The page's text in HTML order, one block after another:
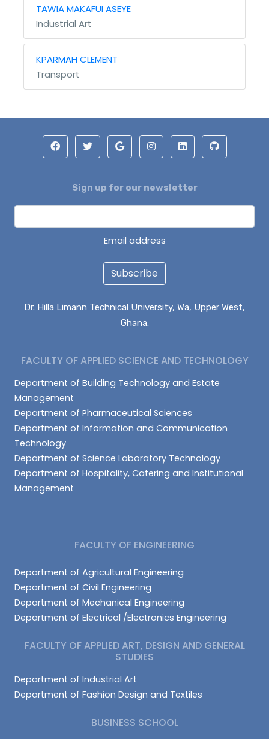
TAWIA MAKAFUI ASEYE
Industrial Art
KPARMAH CLEMENT
Transport
Sign up for our newsletter
Email address
Subscribe
Dr. Hilla Limann Technical University, Wa, Upper West,
Ghana.
FACULTY OF APPLIED SCIENCE AND TECHNOLOGY
Department of Building Technology and Estate
Management
Department of Pharmaceutical Sciences
Department of Information and Communication
Technology
Department of Science Laboratory Technology
Department of Hospitality, Catering and Institutional
Management
FACULTY OF ENGINEERING
Department of Agricultural Engineering
Department of Civil Engineering
Department of Mechanical Engineering
Department of Electrical /Electronics Engineering
FACULTY OF APPLIED ART, DESIGN AND GENERAL
STUDIES
Department of Industrial Art
Department of Fashion Design and Textiles
BUSINESS SCHOOL